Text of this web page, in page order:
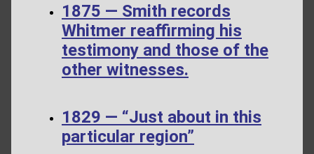
1875 — Smith records
Whitmer reaffirming his
testimony and those of the
other witnesses.
1829 — “Just about in this
particular region”